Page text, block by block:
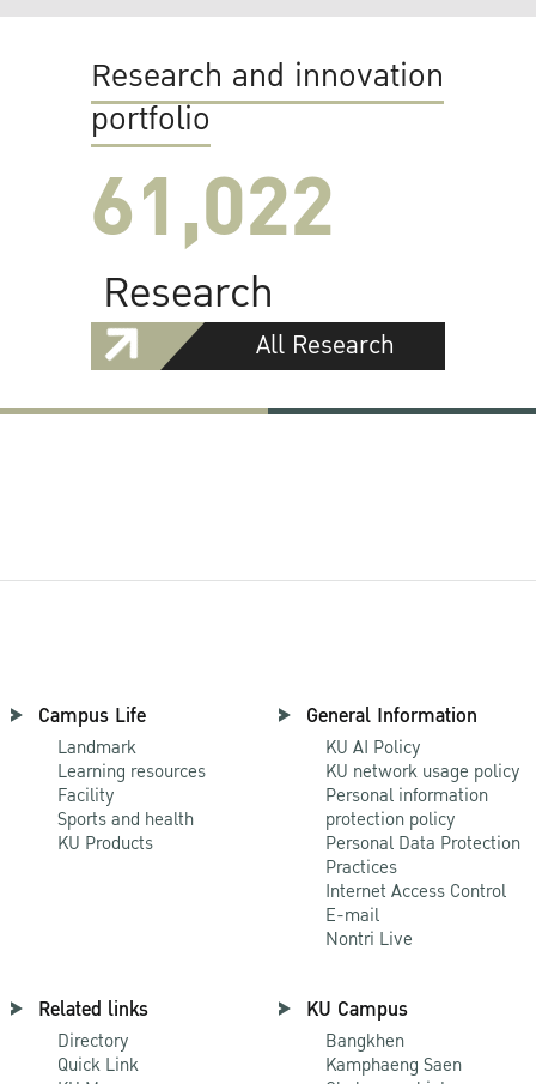
Research and innovation
portfolio
61,022
Research
All Research
Campus Life
Landmark
Learning resources
Facility
Sports and health
KU Products
General Information
KU AI Policy
KU network usage policy
Personal information
protection policy
Personal Data Protection
Practices
Internet Access Control
E-mail
Nontri Live
Related links
Directory
Quick Link
KU Campus
Bangkhen
Kamphaeng Saen